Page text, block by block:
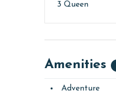
3 Queen
Amenities
Adventure